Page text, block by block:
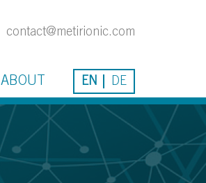
contact@metirionic.com
ABOUT EN DE